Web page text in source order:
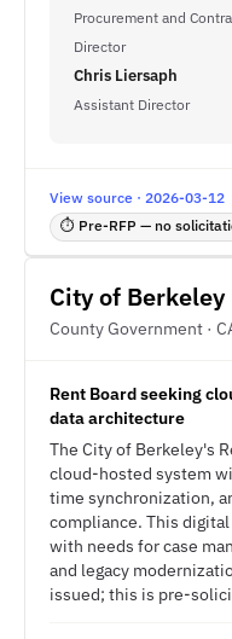
Procurement and
Director
Chris Liersaph
Assistant Director
View source · 2026-03-12
⏱ Pre-RFP — no
City of Berkeley
County Government ·
Rent Board seeking
data architecture
The City of Berkeley's
cloud-hosted system
time synchronization,
compliance. This
with needs for case
and legacy
issued; this is pre-